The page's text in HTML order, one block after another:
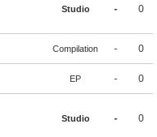
Studio - 0
Compilation - 0
EP - 0
Studio - 0